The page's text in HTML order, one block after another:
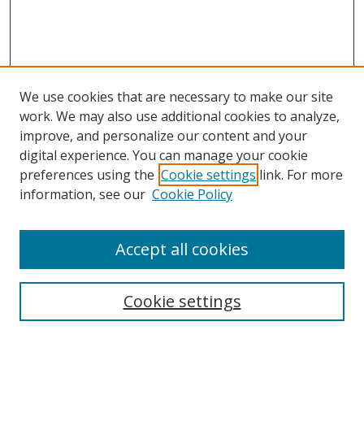
Search
Select context to search:
We use cookies that are necessary to make our site
work. We may also use additional cookies to analyze,
improve, and personalize our content and your
digital experience. You can manage your cookie
preferences using the Cookie settings link. For more
information, see our Cookie Policy
Cookie settings
Accept all cookies